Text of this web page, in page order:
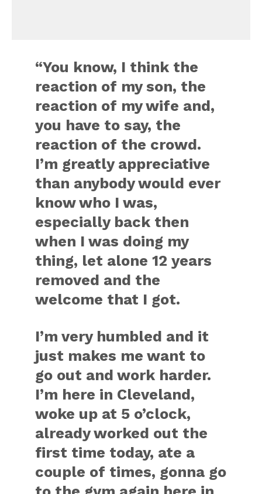
“You know, I think the
reaction of my son, the
reaction of my wife and,
you have to say, the
reaction of the crowd.
I’m greatly appreciative
than anybody would ever
know who I was,
especially back then
when I was doing my
thing, let alone 12 years
removed and the
welcome that I got.
I’m very humbled and it
just makes me want to
go out and work harder.
I’m here in Cleveland,
woke up at 5 o’clock,
already worked out the
first time today, ate a
couple of times, gonna go